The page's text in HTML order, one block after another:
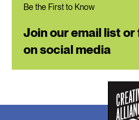
Be the First to Know
Join our email list or
on social media